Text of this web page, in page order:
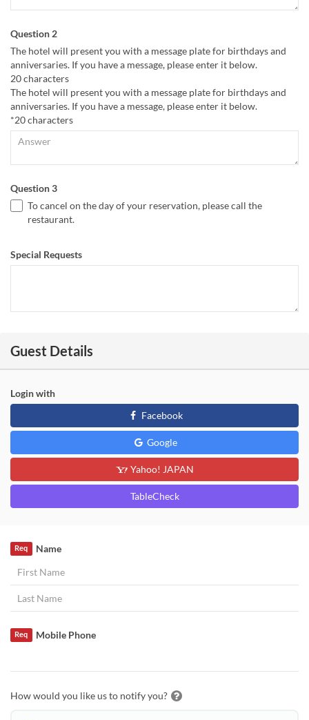
Question 2
The hotel will present you with a message plate for birthdays and
anniversaries. If you have a message, please enter it below.
20 characters
The hotel will present you with a message plate for birthdays and
anniversaries. If you have a message, please enter it below.
*20 characters
Question 3
To cancel on the day of your reservation, please call the
restaurant.
Special Requests
Guest Details
Login with
Facebook
Google
Yahoo! JAPAN
TableCheck
Name
Req
Mobile Phone
Req
How would you like us to notify you?